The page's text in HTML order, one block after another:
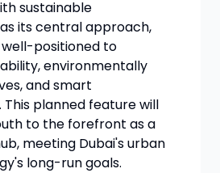
sustainable
its central approach,
well-positioned to
environmentally
and smart
planned feature will
to the forefront as a
meeting Dubai's urban
long-run goals.